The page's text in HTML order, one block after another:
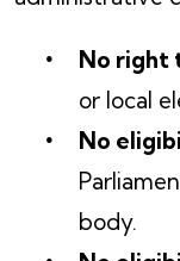
No right
or local
No
body.